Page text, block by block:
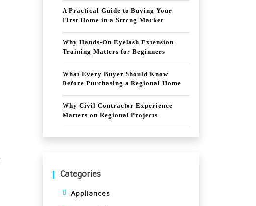
A Practical Guide to Buying Your
First Home in a Strong Market
Why Hands-On Eyelash Extension
Training Matters for Beginners
What Every Buyer Should Know
Before Purchasing a Regional Home
Why Civil Contractor Experience
Matters on Regional Projects
Categories
Appliances